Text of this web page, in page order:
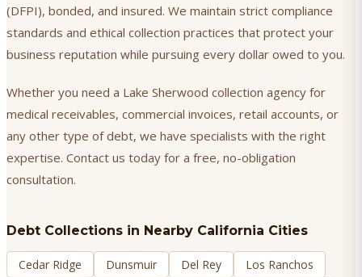
(DFPI), bonded, and insured. We maintain strict compliance
standards and ethical collection practices that protect your
business reputation while pursuing every dollar owed to you.
Whether you need a Lake Sherwood collection agency for
medical receivables, commercial invoices, retail accounts, or
any other type of debt, we have specialists with the right
expertise. Contact us today for a free, no-obligation
consultation.
Debt Collections in Nearby California Cities
Cedar Ridge Dunsmuir Del Rey
Los Ranchos